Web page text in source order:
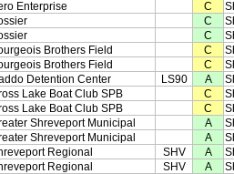
Enterprise C
C
C
Brothers Field C
Brothers Field C
Detention Center LS90 A
Lake Boat Club SPB C
Lake Boat Club SPB C
Shreveport Municipal A
Shreveport Municipal A
Regional SHV A
Regional SHV A